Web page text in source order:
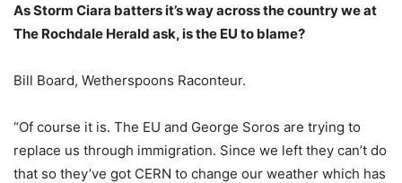
As Storm Ciara batters it’s way across the country we at
The Rochdale Herald ask, is the EU to blame?
Bill Board, Wetherspoons Raconteur.
“Of course it is. The EU and George Soros are trying to
replace us through immigration. Since we left they can’t do
that so they’ve got CERN to change our weather which has